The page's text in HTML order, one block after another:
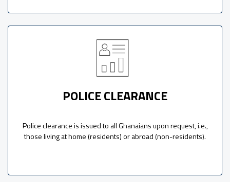
POLICE CLEARANCE
Police clearance is issued to all Ghanaians upon request, i.e.,
those living at home (residents) or abroad (non-residents).